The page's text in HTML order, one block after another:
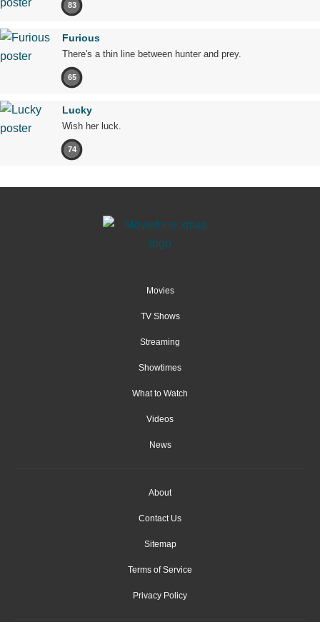
83
Furious
There's a thin line between hunter and prey.
65
Lucky
Wish her luck.
74
Movies
TV Shows
Streaming
Showtimes
What to Watch
Videos
News
About
Contact Us
Sitemap
Terms of Service
Privacy Policy